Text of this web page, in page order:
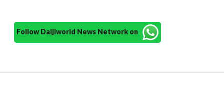
Follow Daijiworld News Network on